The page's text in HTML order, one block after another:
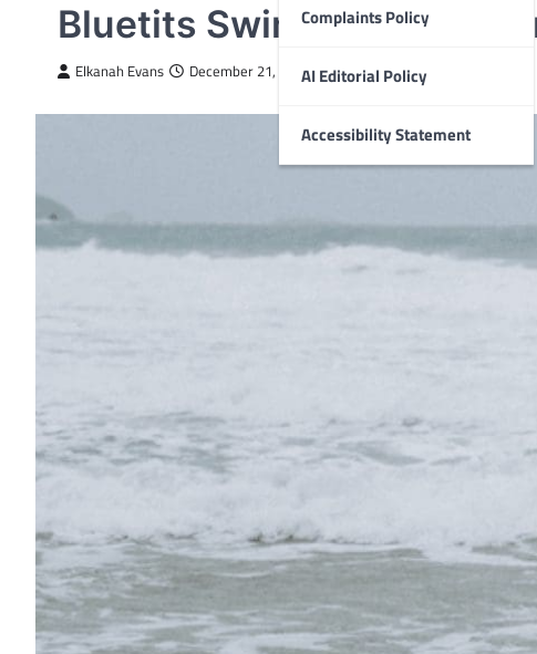
Complaints Policy
AI Editorial Policy
Accessibility Statement
Bluetits Swimmers
Elkanah Evans December 21, 2023